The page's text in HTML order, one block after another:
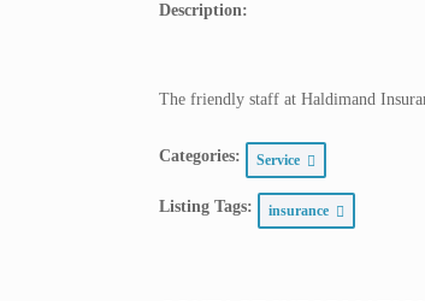
Description:
The friendly staff at Haldimand
Categories: Service
Listing Tags: insurance